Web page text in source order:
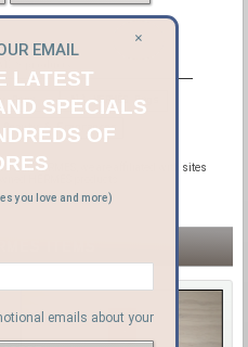
Bags All HERMÈS Bags
Beauty & Fragrances
with HERMES, we are affiliated with sites
ITEMS
EMAIL
LATEST
SPECIALS
OF
you love and more)
emails about your
×